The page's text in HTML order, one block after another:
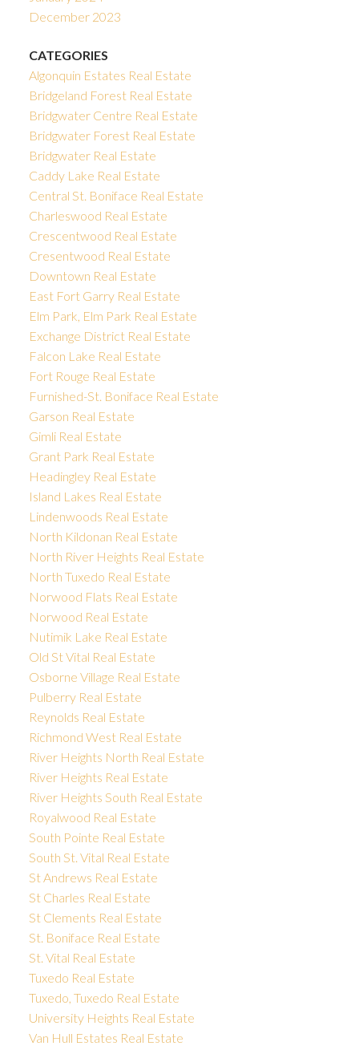
December 2023
CATEGORIES
Algonquin Estates Real Estate
Bridgeland Forest Real Estate
Bridgwater Centre Real Estate
Bridgwater Forest Real Estate
Bridgwater Real Estate
Caddy Lake Real Estate
Central St. Boniface Real Estate
Charleswood Real Estate
Crescentwood Real Estate
Cresentwood Real Estate
Downtown Real Estate
East Fort Garry Real Estate
Elm Park, Elm Park Real Estate
Exchange District Real Estate
Falcon Lake Real Estate
Fort Rouge Real Estate
Furnished-St. Boniface Real Estate
Garson Real Estate
Gimli Real Estate
Grant Park Real Estate
Headingley Real Estate
Island Lakes Real Estate
Lindenwoods Real Estate
North Kildonan Real Estate
North River Heights Real Estate
North Tuxedo Real Estate
Norwood Flats Real Estate
Norwood Real Estate
Nutimik Lake Real Estate
Old St Vital Real Estate
Osborne Village Real Estate
Pulberry Real Estate
Reynolds Real Estate
Richmond West Real Estate
River Heights North Real Estate
River Heights Real Estate
River Heights South Real Estate
Royalwood Real Estate
South Pointe Real Estate
South St. Vital Real Estate
St Andrews Real Estate
St Charles Real Estate
St Clements Real Estate
St. Boniface Real Estate
St. Vital Real Estate
Tuxedo Real Estate
Tuxedo, Tuxedo Real Estate
University Heights Real Estate
Van Hull Estates Real Estate